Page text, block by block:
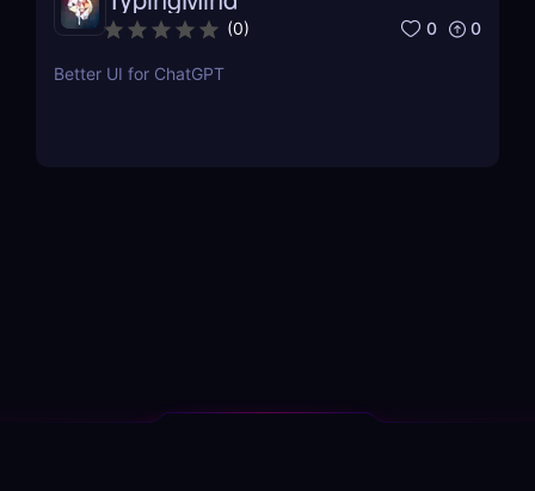
(0) 0 0
Better UI for ChatGPT